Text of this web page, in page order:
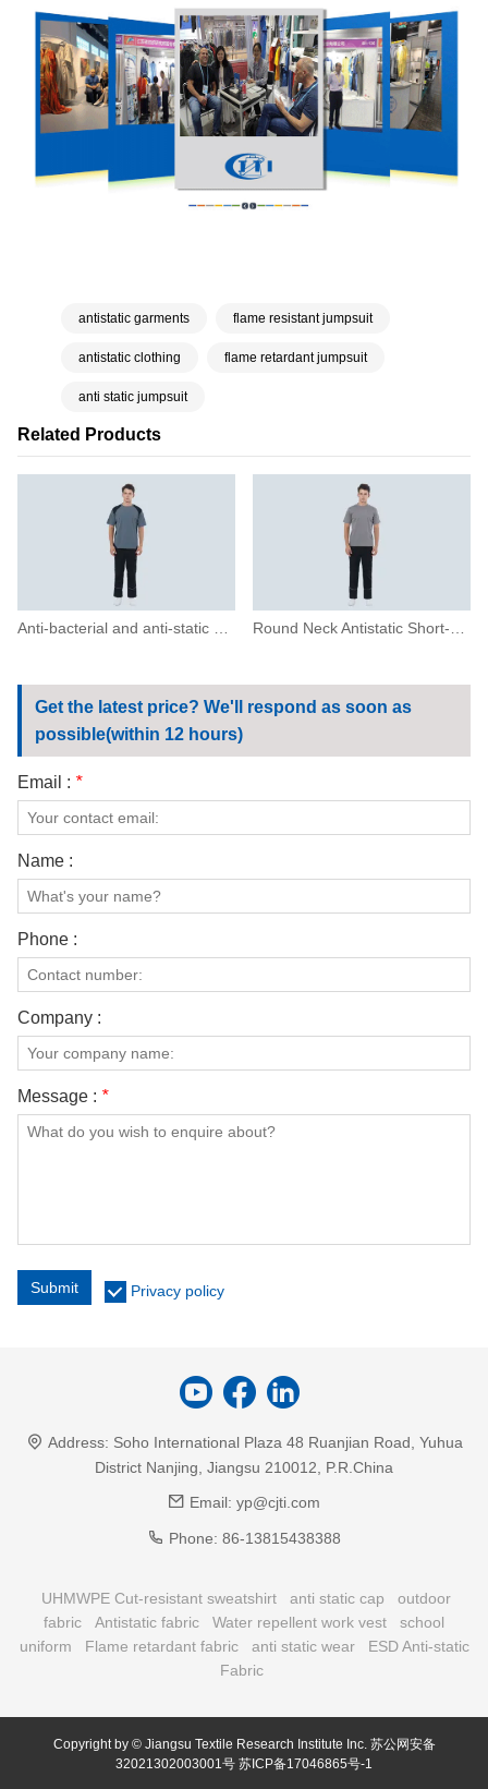
Related Products
antistatic garments flame resistant jumpsuit
antistatic clothing flame retardant jumpsuit
anti static jumpsuit
Get the latest price? We'll respond as soon as
possible(within 12 hours)
Email : *
Name :
Phone :
Company :
Message : *
Submit Privacy policy
Address: Soho International Plaza 48 Ruanjian Road, Yuhua
District Nanjing, Jiangsu 210012, P.R.China
Email: yp@cjti.com
Phone: 86-13815438388
UHMWPE Cut-resistant sweatshirt anti static cap
outdoor
fabric
Antistatic fabric Water repellent work vest
school
uniform
Flame retardant fabric anti static wear
ESD Anti-static
Fabric
Copyright by © Jiangsu Textile Research Institute Inc. 苏公网安备
32021302003001号 苏ICP备17046865号-1